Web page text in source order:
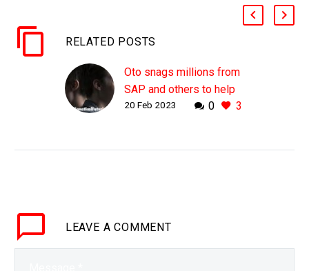
RELATED POSTS
Oto snags millions from
SAP and others to help
AI understand peoples
has its benefits as we
0 3
20 Feb 2023
LEAVE A COMMENT